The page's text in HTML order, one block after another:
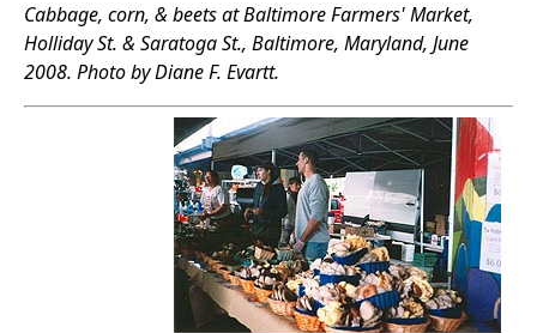
Cabbage, corn, & beets at Baltimore Farmers' Market,
Holliday St. & Saratoga St., Baltimore, Maryland, June
2008. Photo by Diane F. Evartt.